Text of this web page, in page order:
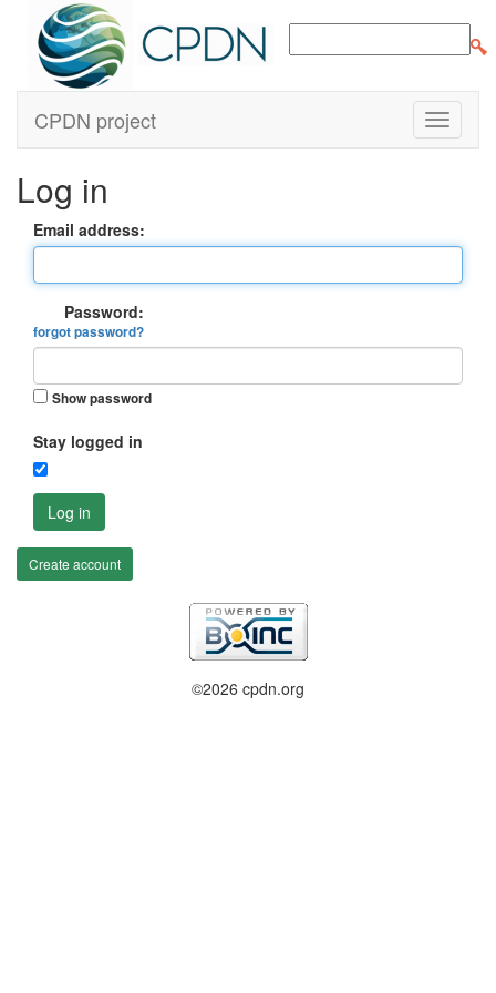
CPDN project
Log in
Email address:
Password:
forgot password?
Show password
Stay logged in
Log in
Create account
©2026 cpdn.org